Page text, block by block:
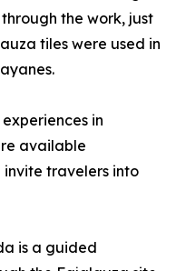
the work, just
tiles were used in
in
available
invite travelers into
is a guided